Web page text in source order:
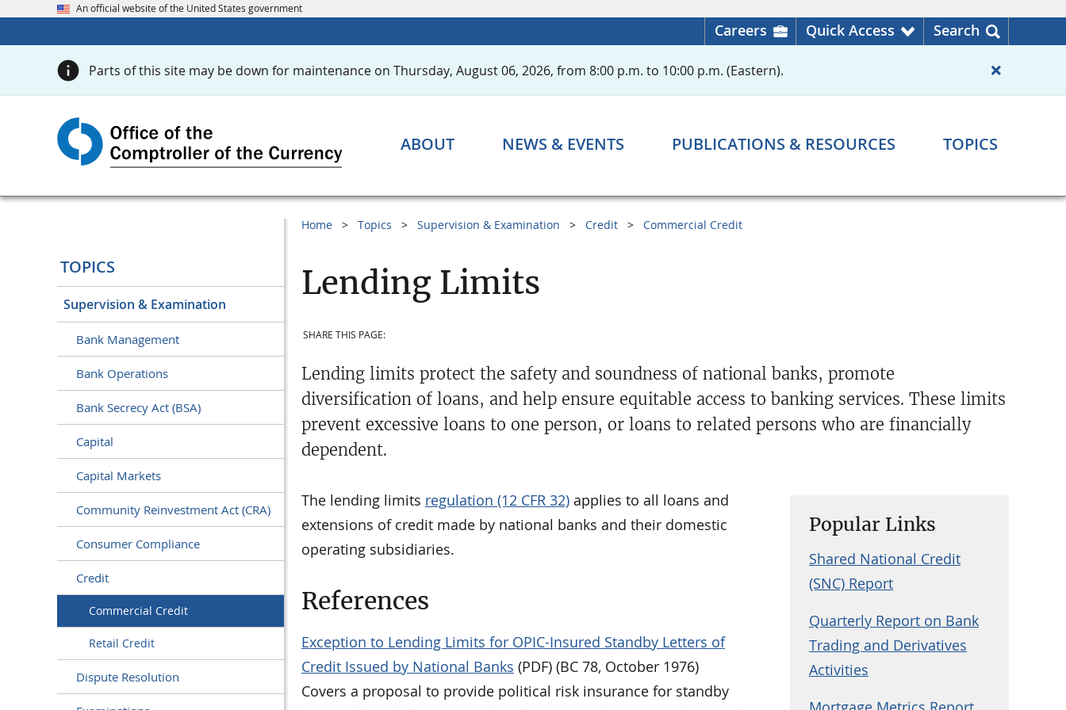
An official website of the United States government
Careers Quick Access Search
Parts of this site may be down for maintenance on Thursday, August 06, 2026, from 8:00 p.m. to 10:00 p.m. (Eastern).
ABOUT NEWS & EVENTS PUBLICATIONS & RESOURCES TOPICS
TOPICS
Supervision & Examination
Bank Management
Bank Operations
Bank Secrecy Act (BSA)
Capital
Capital Markets
Community Reinvestment Act (CRA)
Consumer Compliance
Credit
Commercial Credit
Retail Credit
Dispute Resolution
Home Topics Supervision & Examination Credit Commercial Credit
Lending Limits
SHARE THIS PAGE:
Lending limits protect the safety and soundness of national banks, promote
diversification of loans, and help ensure equitable access to banking services. These limits
prevent excessive loans to one person, or loans to related persons who are financially
dependent.
The lending limits regulation (12 CFR 32) applies to all loans and
extensions of credit made by national banks and their domestic
operating subsidiaries.
References
Exception to Lending Limits for OPIC-Insured Standby Letters of
Credit Issued by National Banks (PDF) (BC 78, October 1976)
Covers a proposal to provide political risk insurance for standby
Popular Links
Shared National Credit
(SNC) Report
Quarterly Report on Bank
Trading and Derivatives
Activities